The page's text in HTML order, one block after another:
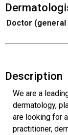
Doctor (general
Description
We are a
dermatology,
are looking for
practitioner,